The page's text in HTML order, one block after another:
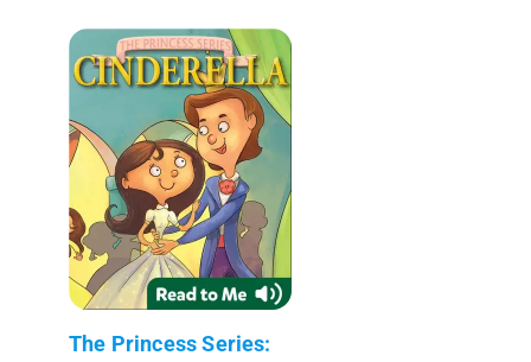
The Princess Series: